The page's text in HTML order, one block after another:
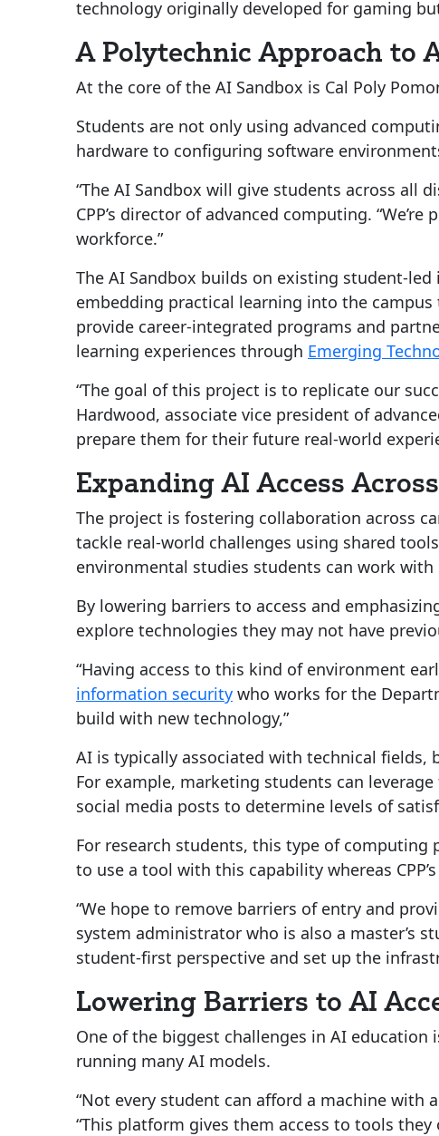
technology originally developed for gaming
A Polytechnic Approach to
At the core of the AI Sandbox is Cal Poly
Students are not only using advanced
hardware to configuring software
“The AI Sandbox will give students across all
CPP’s director of advanced computing.
workforce.”
The AI Sandbox builds on existing student-
embedding practical learning into the
provide career-integrated programs and
learning experiences through Emerging
“The goal of this project is to replicate our
Hardwood, associate vice president of
prepare them for their future real-world
Expanding AI Access
The project is fostering collaboration across
tackle real-world challenges using shared
environmental studies students can work
By lowering barriers to access and
explore technologies they may not have
“Having access to this kind of environment
information security who works for the
build with new technology,”
AI is typically associated with technical
For example, marketing students can
social media posts to determine levels of
For research students, this type of
to use a tool with this capability whereas
“We hope to remove barriers of entry and
system administrator who is also a master’s
student-first perspective and set up the
Lowering Barriers to AI
One of the biggest challenges in AI education
running many AI models.
“Not every student can afford a machine with
“This platform gives them access to tools they